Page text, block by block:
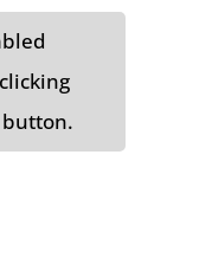
button.